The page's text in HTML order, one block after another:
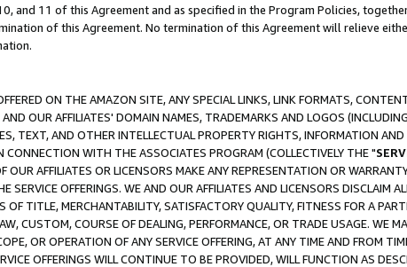
and 11 of this Agreement and as specified in the Program Policies,
of this Agreement. No termination of this Agreement will relieve
ON THE AMAZON SITE, ANY SPECIAL LINKS, LINK FORMATS,
OUR AFFILIATES' DOMAIN NAMES, TRADEMARKS AND LOGOS
TEXT, AND OTHER INTELLECTUAL PROPERTY RIGHTS, INFORMATION
CONNECTION WITH THE ASSOCIATES PROGRAM (COLLECTIVELY THE "
AFFILIATES OR LICENSORS MAKE ANY REPRESENTATION OR
OFFERINGS. WE AND OUR AFFILIATES AND LICENSORS DISCLAIM
TITLE, MERCHANTABILITY, SATISFACTORY QUALITY, FITNESS FOR A
CUSTOM, COURSE OF DEALING, PERFORMANCE, OR TRADE USAGE. WE
OR OPERATION OF ANY SERVICE OFFERING, AT ANY TIME AND FROM
OFFERINGS WILL CONTINUE TO BE PROVIDED, WILL FUNCTION AS